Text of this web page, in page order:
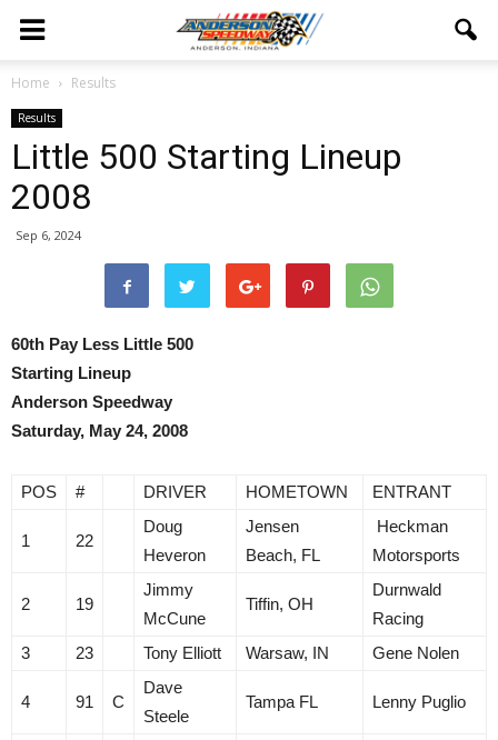
Home Results
Results
Little 500 Starting Lineup
2008
Sep 6, 2024
60th Pay Less Little 500
Starting Lineup
Anderson Speedway
Saturday, May 24, 2008
POS # DRIVER HOMETOWN ENTRANT
1 22
Doug
Heveron
Jensen
Beach, FL
Heckman
Motorsports
2 19
Jimmy
McCune
Tiffin, OH
Durnwald
Racing
3
23 Tony Elliott Warsaw, IN Gene Nolen
4 91 C
Dave
Steele
Tampa FL Lenny Puglio